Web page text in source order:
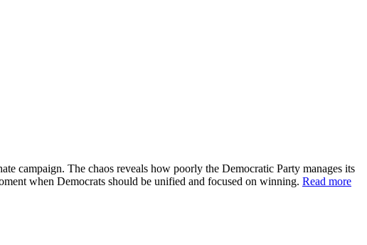
campaign. The chaos reveals how poorly the Democratic Party manages its
when Democrats should be unified and focused on winning. Read more